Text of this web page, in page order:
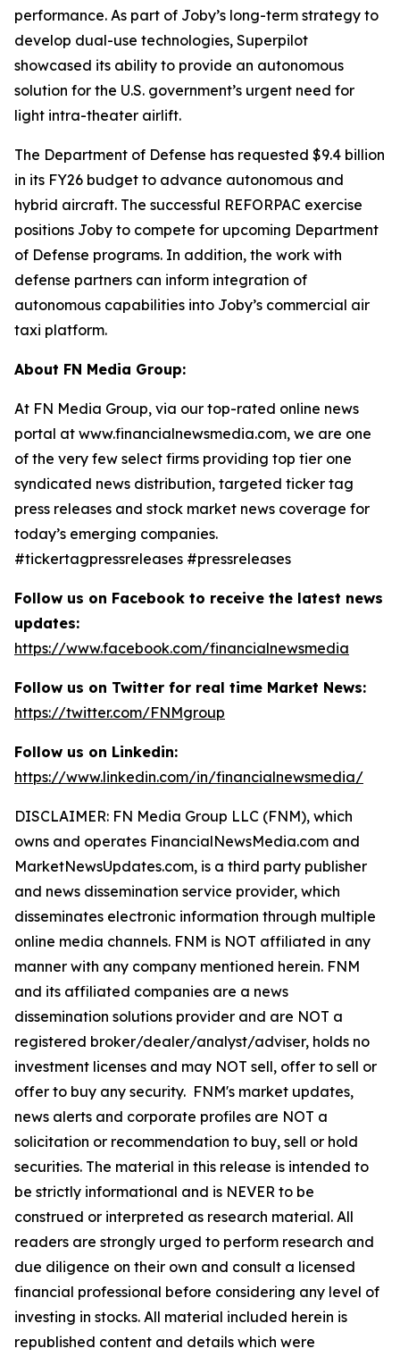
performance. As part of Joby’s long-term strategy to
develop dual-use technologies, Superpilot
showcased its ability to provide an autonomous
solution for the U.S. government’s urgent need for
light intra-theater airlift.
The Department of Defense has requested $9.4 billion
in its FY26 budget to advance autonomous and
hybrid aircraft. The successful REFORPAC exercise
positions Joby to compete for upcoming Department
of Defense programs. In addition, the work with
defense partners can inform integration of
autonomous capabilities into Joby’s commercial air
taxi platform.
About FN Media Group:
At FN Media Group, via our top-rated online news
portal at www.financialnewsmedia.com, we are one
of the very few select firms providing top tier one
syndicated news distribution, targeted ticker tag
press releases and stock market news coverage for
today’s emerging companies.
#tickertagpressreleases #pressreleases
Follow us on Facebook to receive the latest news
updates:
https://www.facebook.com/financialnewsmedia
Follow us on Twitter for real time Market News:
https://twitter.com/FNMgroup
Follow us on Linkedin:
https://www.linkedin.com/in/financialnewsmedia/
DISCLAIMER: FN Media Group LLC (FNM), which
owns and operates FinancialNewsMedia.com and
MarketNewsUpdates.com, is a third party publisher
and news dissemination service provider, which
disseminates electronic information through multiple
online media channels. FNM is NOT affiliated in any
manner with any company mentioned herein. FNM
and its affiliated companies are a news
dissemination solutions provider and are NOT a
registered broker/dealer/analyst/adviser, holds no
investment licenses and may NOT sell, offer to sell or
offer to buy any security. FNM's market updates,
news alerts and corporate profiles are NOT a
solicitation or recommendation to buy, sell or hold
securities. The material in this release is intended to
be strictly informational and is NEVER to be
construed or interpreted as research material. All
readers are strongly urged to perform research and
due diligence on their own and consult a licensed
financial professional before considering any level of
investing in stocks. All material included herein is
republished content and details which were